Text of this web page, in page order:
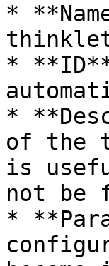
*
*
*
of the
is
not
*